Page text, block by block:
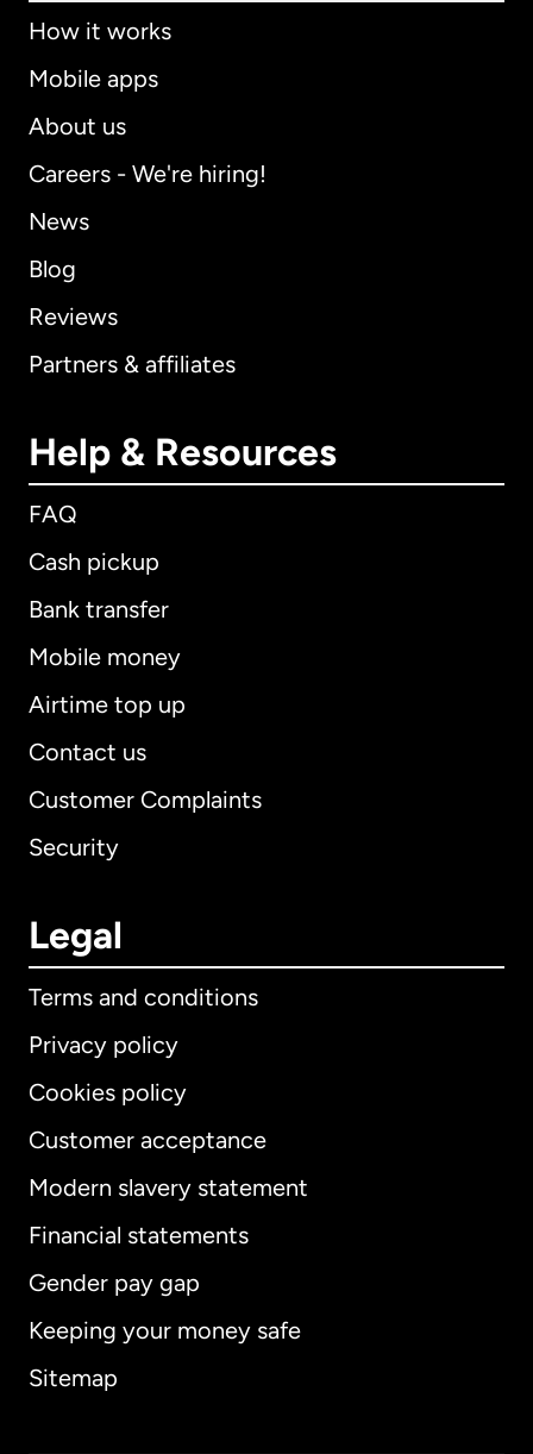
How it works
Mobile apps
About us
Careers - We're hiring!
News
Blog
Reviews
Partners & affiliates
Help & Resources
FAQ
Cash pickup
Bank transfer
Mobile money
Airtime top up
Contact us
Customer Complaints
Security
Legal
Terms and conditions
Privacy policy
Cookies policy
Customer acceptance
Modern slavery statement
Financial statements
Gender pay gap
Keeping your money safe
Sitemap
International English
Australia